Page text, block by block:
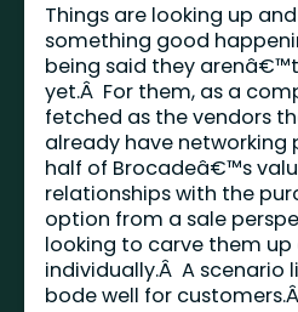
Things are looking up
something good
being said they
yet.Â For them, as a
fetched as the vendors
already have networking
half of Brocadeâ€™s
relationships with the
option from a sale
looking to carve them up
individually.Â A
bode well for